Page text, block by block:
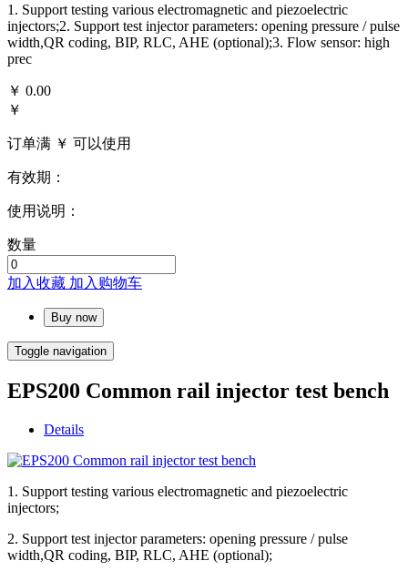
1. Support testing various electromagnetic and piezoelectric
injectors;2. Support test injector parameters: opening pressure / pulse
width,QR coding, BIP, RLC, AHE (optional);3. Flow sensor: high
prec
￥ 0.00
￥
订单满 ￥ 可以使用
有效期：
使用说明：
数量
加入收藏 加入购物车
Buy now
Toggle navigation
EPS200 Common rail injector test bench
Details
1. Support testing various electromagnetic and piezoelectric
injectors;
2. Support test injector parameters: opening pressure / pulse
width,QR coding, BIP, RLC, AHE (optional);